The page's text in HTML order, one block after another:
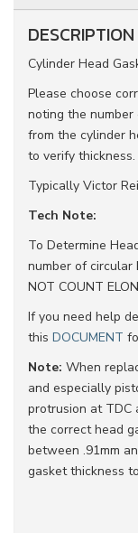
DESCRIPTION
Cylinder Head
Please choose
noting the
from the cylinder
to verify thickness.
Typically Victor
Tech Note:
To Determine
number of circular
NOT COUNT
If you need help
this DOCUMENT
Note: When
and especially
protrusion at TDC
the correct head
between .91mm
gasket thickness